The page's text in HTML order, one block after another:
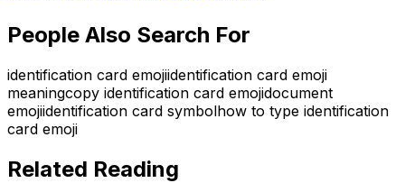
People Also Search For
identification card emojiidentification card emoji
meaningcopy identification card emojidocument
emojiidentification card symbolhow to type identification
card emoji
Related Reading